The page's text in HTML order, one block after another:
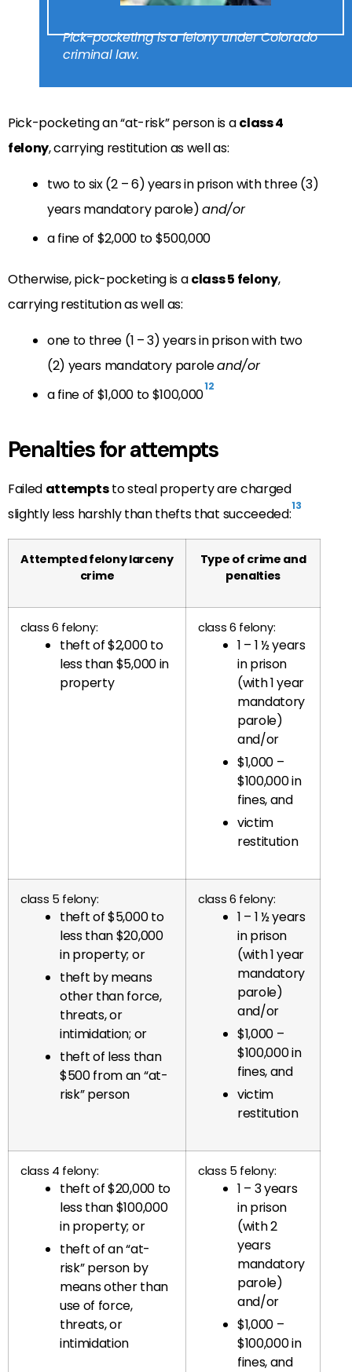
Pick-pocketing is a felony under Colorado
criminal law.
Pick-pocketing an “at-risk” person is aclass 4
felony, carrying restitution as well as:
two to six (2 – 6) years in prison with three (3)
years mandatory parole)and/or
a fine of $2,000 to $500,000
Otherwise, pick-pocketing is aclass 5 felony,
carrying restitution as well as:
one to three (1 – 3) years in prison with two
(2) years mandatory paroleand/or
a fine of $1,000 to $100,00012
Penalties for attempts
Failed attemptsto steal property are charged
slightly less harshly than thefts that succeeded:13
Attempted felony larceny
crime
Type of crime and
penalties
class 6 felony:
theft of $2,000 to
less than $5,000 in
property
class 6 felony:
1 – 1 ½ years
in prison
(with 1 year
mandatory
parole)
and/or
$1,000 –
$100,000 in
fines, and
victim
restitution
class 5 felony:
theft of $5,000 to
less than $20,000
in property; or
theft by means
other than force,
threats, or
intimidation; or
theft of less than
$500 from an “at-
risk” person
class 6 felony:
1 – 1 ½ years
in prison
(with 1 year
mandatory
parole)
and/or
$1,000 –
$100,000 in
fines, and
victim
restitution
class 4 felony:
theft of $20,000 to
less than $100,000
in property; or
theft of an “at-
risk” person by
means other than
use of force,
threats, or
intimidation
class 5 felony:
1 – 3 years
in prison
(with 2
years
mandatory
parole)
and/or
$1,000 –
$100,000 in
fines, and